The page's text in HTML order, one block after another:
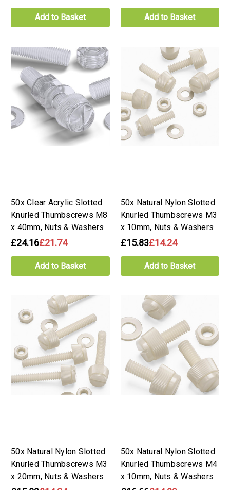
Add to Basket Add to Basket
50x Clear Acrylic Slotted
Knurled Thumbscrews M8
x 40mm, Nuts & Washers
£24.16£21.74
Add to Basket
50x Natural Nylon Slotted
Knurled Thumbscrews M3
x 10mm, Nuts & Washers
£15.83£14.24
Add to Basket
50x Natural Nylon Slotted
Knurled Thumbscrews M3
x 20mm, Nuts & Washers
50x Natural Nylon Slotted
Knurled Thumbscrews M4
x 10mm, Nuts & Washers